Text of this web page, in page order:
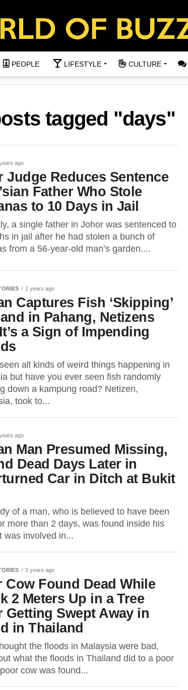
PEOPLE LIFESTYLE CULTURE
tagged "days"
ago
Judge Reduces Sentence
Father Who Stole
to 10 Days in Jail
a single father in Johor was sentenced to
in jail after he had stolen a bunch of
from a 56-year-old man’s garden....
2 years ago
Captures Fish ‘Skipping’
in Pahang, Netizens
a Sign of Impending
all kinds of weird things happening in
but have you ever seen fish randomly
down a kampung road? Netizen,
took to...
ago
Man Presumed Missing,
Dead Days Later in
Car in Ditch at Bukit
of a man, who is believed to have been
more than 2 days, was found inside his
was involved in...
3 years ago
Cow Found Dead While
2 Meters Up in a Tree
Getting Swept Away in
in Thailand
the floods in Malaysia were bad,
what the floods in Thailand did to a poor
cow was found...